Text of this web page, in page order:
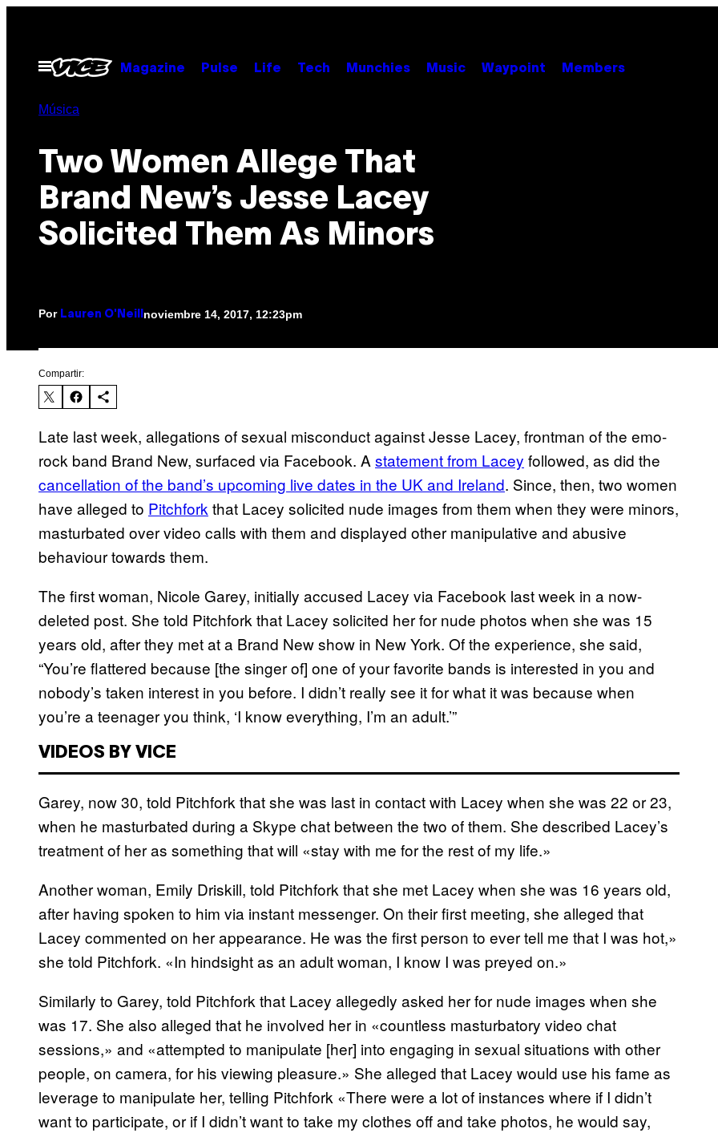
contenido
Abrir
Menú
Magazine Pulse Life Tech Munchies Music Waypoint Members
Música
Two Women Allege That
Brand New’s Jesse Lacey
Solicited Them As Minors
Por Lauren O'Neill noviembre 14, 2017, 12:23pm
Compartir:
Late last week, allegations of sexual misconduct against Jesse Lacey, frontman of the emo-
rock band Brand New, surfaced via Facebook. A statement from Lacey followed, as did the
cancellation of the band’s upcoming live dates in the UK and Ireland. Since, then, two women
have alleged to Pitchfork that Lacey solicited nude images from them when they were minors,
masturbated over video calls with them and displayed other manipulative and abusive
behaviour towards them.
The first woman, Nicole Garey, initially accused Lacey via Facebook last week in a now-
deleted post. She told Pitchfork that Lacey solicited her for nude photos when she was 15
years old, after they met at a Brand New show in New York. Of the experience, she said,
“You’re flattered because [the singer of] one of your favorite bands is interested in you and
nobody’s taken interest in you before. I didn’t really see it for what it was because when
you’re a teenager you think, ‘I know everything, I’m an adult.’”
VIDEOS BY VICE
Garey, now 30, told Pitchfork that she was last in contact with Lacey when she was 22 or 23,
when he masturbated during a Skype chat between the two of them. She described Lacey’s
treatment of her as something that will «stay with me for the rest of my life.»
Another woman, Emily Driskill, told Pitchfork that she met Lacey when she was 16 years old,
after having spoken to him via instant messenger. On their first meeting, she alleged that
Lacey commented on her appearance. He was the first person to ever tell me that I was hot,»
she told Pitchfork. «In hindsight as an adult woman, I know I was preyed on.»
Similarly to Garey, told Pitchfork that Lacey allegedly asked her for nude images when she
was 17. She also alleged that he involved her in «countless masturbatory video chat
sessions,» and «attempted to manipulate [her] into engaging in sexual situations with other
people, on camera, for his viewing pleasure.» She alleged that Lacey would use his fame as
leverage to manipulate her, telling Pitchfork «There were a lot of instances where if I didn’t
want to participate, or if I didn’t want to take my clothes off and take photos, he would say,